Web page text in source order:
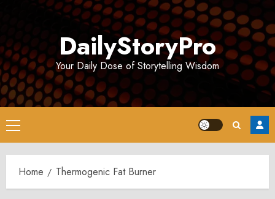
DailyStoryPro
Your Daily Dose of Storytelling Wisdom
Primary
Menu
Home Thermogenic Fat Burner